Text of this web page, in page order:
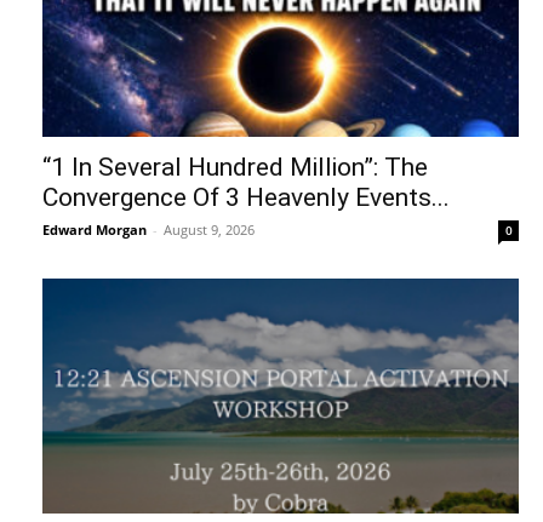
“1 In Several Hundred Million”: The
Convergence Of 3 Heavenly Events...
Edward Morgan - August 9, 2026 0